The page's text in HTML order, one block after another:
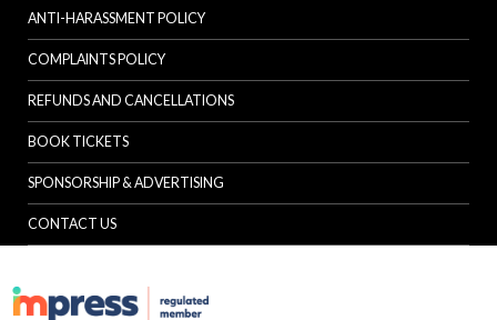
ANTI-HARASSMENT POLICY
COMPLAINTS POLICY
REFUNDS AND CANCELLATIONS
BOOK TICKETS
SPONSORSHIP & ADVERTISING
CONTACT US